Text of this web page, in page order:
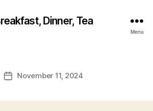
Dinner, Tea
Menu
PostNovember 11, 2024